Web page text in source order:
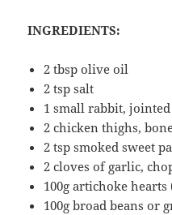
INGREDIENTS:
2 tbsp olive oil
2 tsp salt
1 small rabbit, jointed
2 chicken thighs,
2 tsp smoked sweet
2 cloves of garlic,
100g artichoke
100g broad beans or